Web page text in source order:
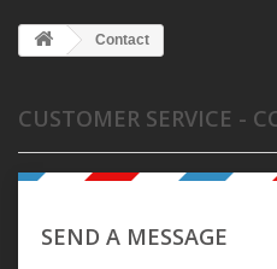
Contact
CUSTOMER SERVICE -
SEND A MESSAGE